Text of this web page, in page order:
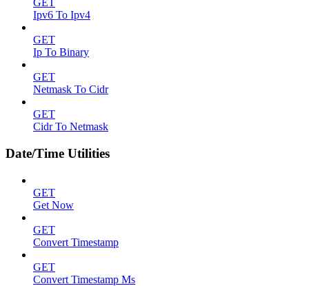
GET
Ipv6 To Ipv4
GET
Ip To Binary
GET
Netmask To Cidr
GET
Cidr To Netmask
Date/Time Utilities
GET
Get Now
GET
Convert Timestamp
GET
Convert Timestamp Ms